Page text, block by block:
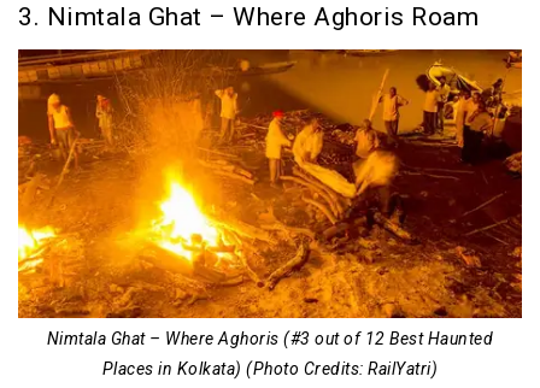
3. Nimtala Ghat – Where Aghoris Roam
Nimtala Ghat – Where Aghoris (#3 out of 12 Best Haunted
Places in Kolkata) (Photo Credits: RailYatri)